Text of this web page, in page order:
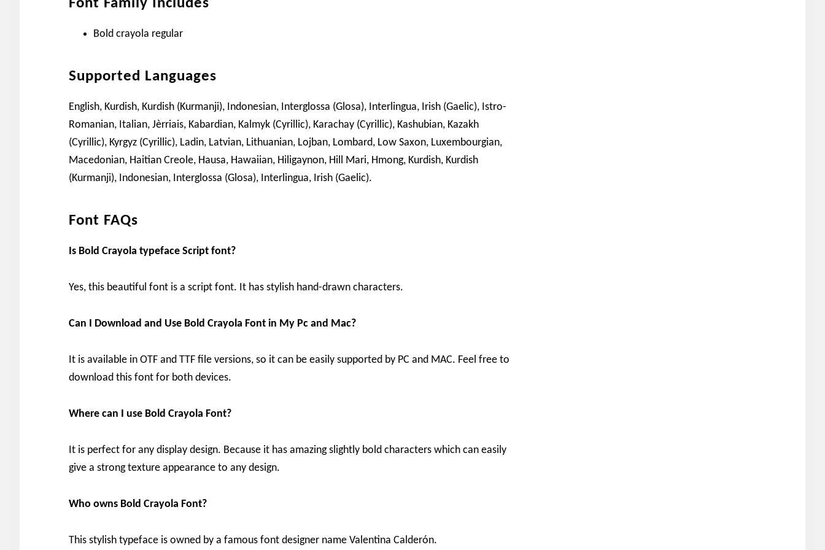
Font Family Includes
Bold crayola regular
Supported Languages
English, Kurdish, Kurdish (Kurmanji), Indonesian, Interglossa (Glosa), Interlingua, Irish (Gaelic), Istro-
Romanian, Italian, Jèrriais, Kabardian, Kalmyk (Cyrillic), Karachay (Cyrillic), Kashubian, Kazakh
(Cyrillic), Kyrgyz (Cyrillic), Ladin, Latvian, Lithuanian, Lojban, Lombard, Low Saxon, Luxembourgian,
Macedonian, Haitian Creole, Hausa, Hawaiian, Hiligaynon, Hill Mari, Hmong, Kurdish, Kurdish
(Kurmanji), Indonesian, Interglossa (Glosa), Interlingua, Irish (Gaelic).
Font FAQs
Is Bold Crayola typeface Script font?
Yes, this beautiful font is a script font. It has stylish hand-drawn characters.
Can I Download and Use Bold Crayola Font in My Pc and Mac?
It is available in OTF and TTF file versions, so it can be easily supported by PC and MAC. Feel free to
download this font for both devices.
Where can I use Bold Crayola Font?
It is perfect for any display design. Because it has amazing slightly bold characters which can easily
give a strong texture appearance to any design.
Who owns Bold Crayola Font?
This stylish typeface is owned by a famous font designer name Valentina Calderón.